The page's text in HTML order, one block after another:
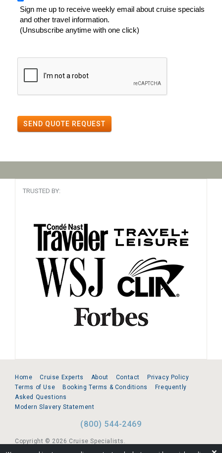
Sign me up to receive weekly email about cruise specials
and other travel information.
(Unsubscribe anytime with one click)
SEND QUOTE REQUEST
TRUSTED BY:
Home Cruise Experts About Contact
Privacy Policy
Terms of Use
Booking Terms & Conditions
Frequently
Asked Questions
Modern Slavery Statement
(800) 544-2469
Copyright © 2026 Cruise Specialists.